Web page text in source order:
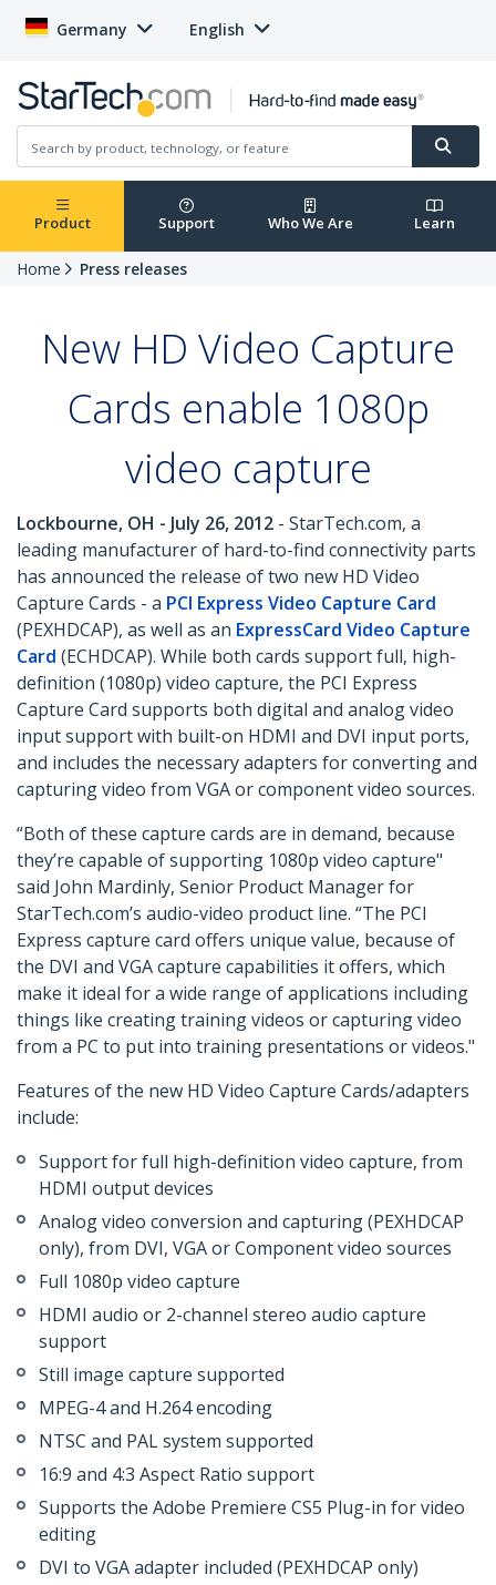
Germany English
Product Support Who We Are Learn
Home Press releases
New HD Video Capture
Cards enable 1080p
video capture
Lockbourne, OH - July 26, 2012 - StarTech.com, a
leading manufacturer of hard-to-find connectivity parts
has announced the release of two new HD Video
Capture Cards - a PCI Express Video Capture Card
(PEXHDCAP), as well as an ExpressCard Video Capture
Card (ECHDCAP). While both cards support full, high-
definition (1080p) video capture, the PCI Express
Capture Card supports both digital and analog video
input support with built-on HDMI and DVI input ports,
and includes the necessary adapters for converting and
capturing video from VGA or component video sources.
“Both of these capture cards are in demand, because
they’re capable of supporting 1080p video capture"
said John Mardinly, Senior Product Manager for
StarTech.com’s audio-video product line. “The PCI
Express capture card offers unique value, because of
the DVI and VGA capture capabilities it offers, which
make it ideal for a wide range of applications including
things like creating training videos or capturing video
from a PC to put into training presentations or videos."
Features of the new HD Video Capture Cards/adapters
include:
Support for full high-definition video capture, from
HDMI output devices
Analog video conversion and capturing (PEXHDCAP
only), from DVI, VGA or Component video sources
Full 1080p video capture
HDMI audio or 2-channel stereo audio capture
support
Still image capture supported
MPEG-4 and H.264 encoding
NTSC and PAL system supported
16:9 and 4:3 Aspect Ratio support
Supports the Adobe Premiere CS5 Plug-in for video
editing
DVI to VGA adapter included (PEXHDCAP only)